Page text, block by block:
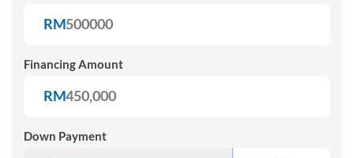
RM
Financing Amount
RM
Down Payment